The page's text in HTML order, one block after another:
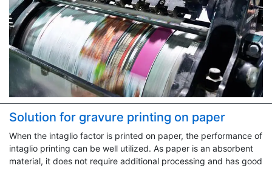
Solution for gravure printing on paper
When the intaglio factor is printed on paper, the performance of
intaglio printing can be well utilized. As paper is an absorbent
material, it does not require additional processing and has good